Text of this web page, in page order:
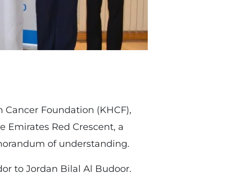
Foundation (KHCF),
Emirates Red Crescent, a
of understanding.
to Jordan Bilal Al Budoor.